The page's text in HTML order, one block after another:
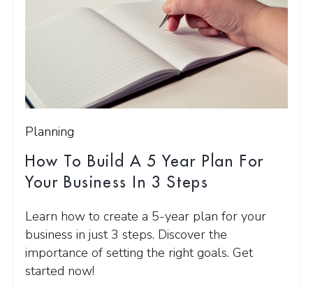
Planning
How To Build A 5 Year Plan For
Your Business In 3 Steps
Learn how to create a 5-year plan for your
business in just 3 steps. Discover the
importance of setting the right goals. Get
started now!